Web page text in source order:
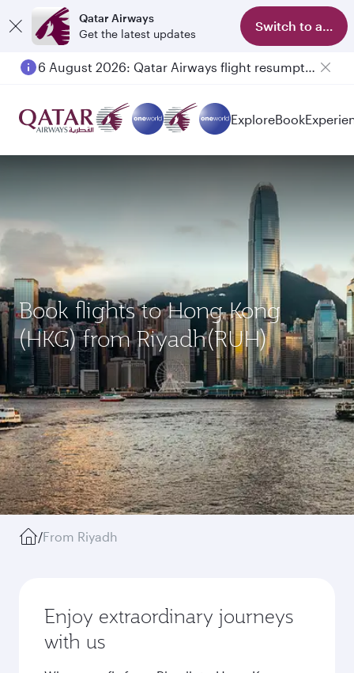
Qatar Airways
Get the latest updates
Switch to app
6 August 2026: Qatar Airways flight resumption to Bahrain (BAH), Erbil (EBL), and Kuwait (KWI)
ExploreBook
Book flights to Hong Kong
(HKG) from Riyadh(RUH)
/From Riyadh
Enjoy extraordinary journeys
with us